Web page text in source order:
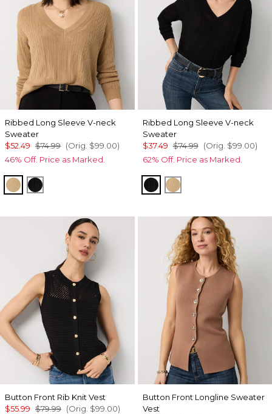
Ribbed Long Sleeve V-neck
Sweater
$52.49 $74.99 (Orig. $99.00)
46% Off. Price as Marked.
Heathered Nutshell
Black
Ribbed Long Sleeve V-neck
Sweater
$37.49 $74.99 (Orig. $99.00)
62% Off. Price as Marked.
BlackHeathered Nutshell
Button Front Rib Knit Vest
$55.99 $79.99 (Orig. $99.00)
Button Front Longline Sweater
Vest